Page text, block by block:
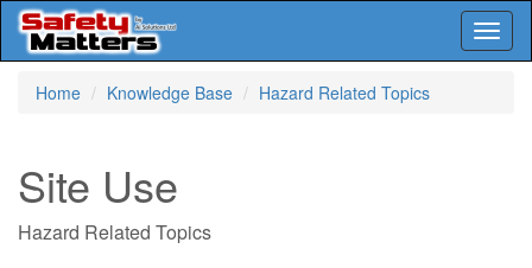
Home
Knowledge Base Hazard Related Topics
Site Use
Hazard Related Topics